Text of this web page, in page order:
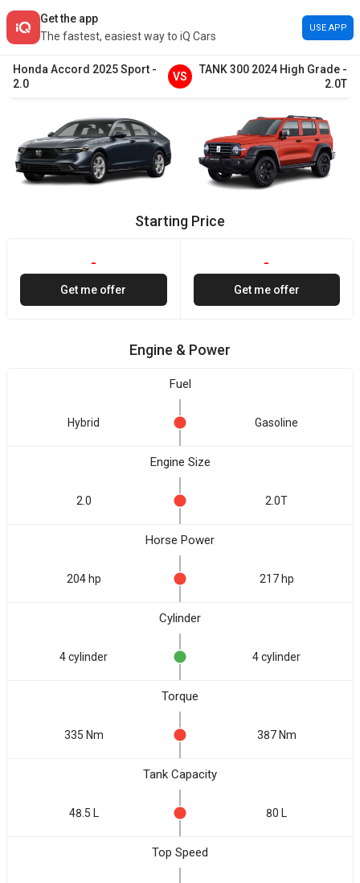
Get the app
The fastest, easiest way to iQ Cars
USE APP
Honda Accord 2025Sport -
2.0
VS
TANK300 2024 High Grade -
2.0T
Starting Price
-
Get me offer
-
Get me offer
Engine & Power
Fuel
Hybrid Gasoline
Engine Size
2.0 2.0T
Horse Power
204 hp 217 hp
Cylinder
4 cylinder 4 cylinder
Torque
335 Nm 387 Nm
Tank Capacity
48.5 L 80 L
Top Speed